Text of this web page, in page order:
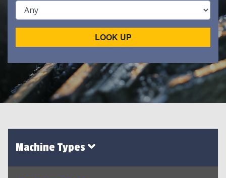
LOOK UP
Machine Types